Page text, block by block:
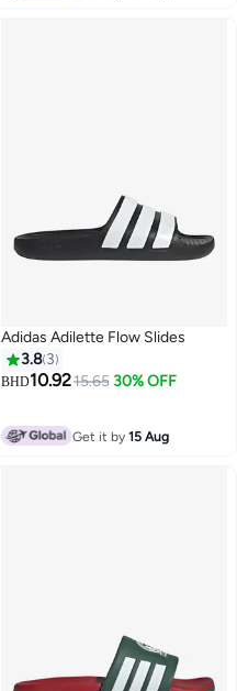
Adidas Adilette Flow Slides
3.8 3
BHD10.9215.65 30% OFF
Get it by15 Aug